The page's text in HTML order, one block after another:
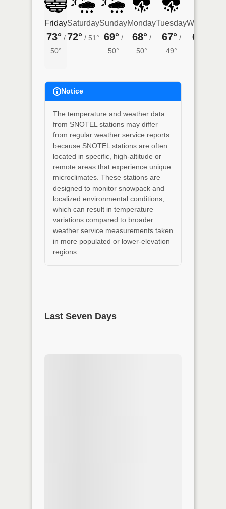
Friday
73° /
50°
Saturday
72° / 51°
Sunday
69° /
50°
Monday
68° /
50°
Tuesday
67° /
49°
65°
Notice
The temperature and weather data
from SNOTEL stations may differ
from regular weather service reports
because SNOTEL stations are often
located in specific, high-altitude or
remote areas that experience unique
microclimates. These stations are
designed to monitor snowpack and
localized environmental conditions,
which can result in temperature
variations compared to broader
weather service measurements taken
in more populated or lower-elevation
regions.
Last Seven Days